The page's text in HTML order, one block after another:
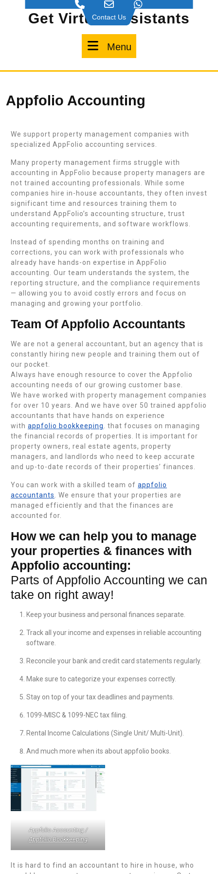
Get Virtual Assistants
Menu
Appfolio Accounting
We support property management companies with
specialized AppFolio accounting services.
Many property management firms struggle with
accounting in AppFolio because property managers are
not trained accounting professionals. While some
companies hire in-house accountants, they often invest
significant time and resources training them to
understand AppFolio’s accounting structure, trust
accounting requirements, and software workflows.
Instead of spending months on training and
corrections, you can work with professionals who
already have hands-on expertise in AppFolio
accounting. Our team understands the system, the
reporting structure, and the compliance requirements
— allowing you to avoid costly errors and focus on
managing and growing your portfolio.
Team Of Appfolio Accountants
We are not a general accountant, but an agency that is
constantly hiring new people and training them out of
our pocket.
Always have enough resource to cover the Appfolio
accounting needs of our growing customer base.
We have worked with property management companies
for over 10 years. And we have over 50 trained appfolio
accountants that have hands on experience
with appfolio bookkeeping
. that focuses on managing
the financial records of properties. It is important for
property owners, real estate agents, property
managers, and landlords who need to keep accurate
and up-to-date records of their properties’ finances.
You can work with a skilled team of appfolio
accountants
. We ensure that your properties are
managed efficiently and that the finances are
accounted for.
How we can help you to manage
your properties & finances with
Appfolio accounting:
Parts of Appfolio Accounting we can
take on right away!
Keep your business and personal finances separate.
Track all your income and expenses in reliable accounting
software.
Reconcile your bank and credit card statements regularly.
Make sure to categorize your expenses correctly.
Stay on top of your tax deadlines and payments.
1099-MISC & 1099-NEC tax filing.
Rental Income Calculations (Single Unit/ Multi-Unit).
And much more when its about appfolio books.
Appfolio Accounting /
Appfolio Bookkeeping
It is hard to find an accountant to hire in house, who
Contact Us